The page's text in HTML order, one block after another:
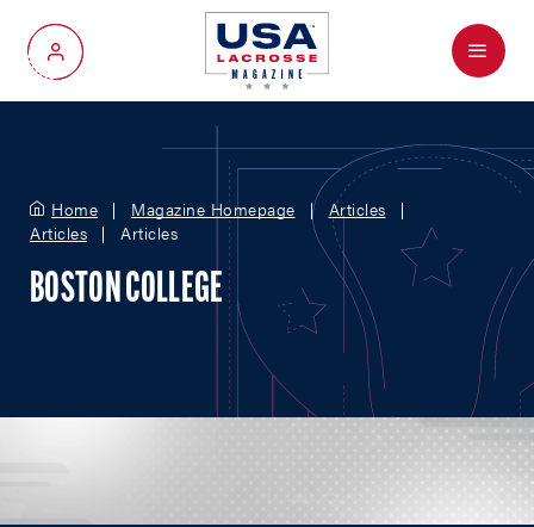
My Account
Menu
Home Magazine Homepage
Articles
Articles
Articles
BOSTON COLLEGE